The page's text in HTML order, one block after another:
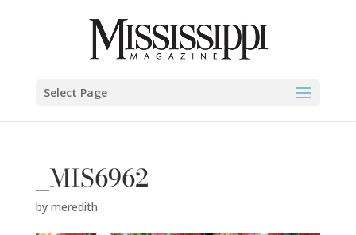
Select Page
_MIS6962
by meredith